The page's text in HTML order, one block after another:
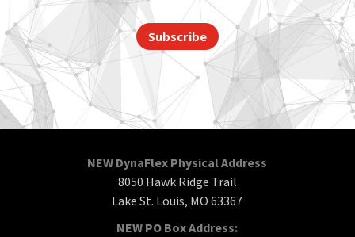
Subscribe
NEW DynaFlex Physical Address
8050 Hawk Ridge Trail
Lake St. Louis, MO 63367
NEW PO Box Address: